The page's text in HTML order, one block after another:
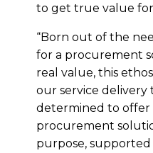
to get true value
“Born out of the
for a procurement
real value, this
our service delivery
determined to offer
procurement
purpose,